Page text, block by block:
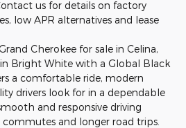
us for details on factory
low APR alternatives and lease
Cherokee for sale in Celina,
in Bright White with a Global Black
a comfortable ride, modern
drivers look for in a dependable
and responsive driving
and longer road trips.